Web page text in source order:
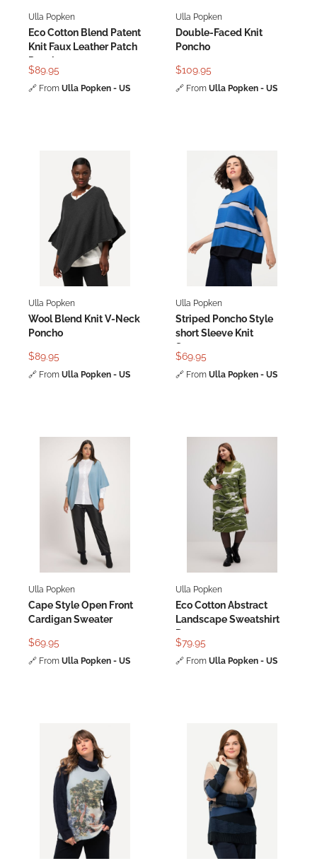
Ulla Popken
Eco Cotton Blend Patent
Knit Faux Leather Patch
Poncho
$89.95
🔗 From Ulla Popken - US
Ulla Popken
Double-Faced Knit
Poncho
$109.95
🔗 From Ulla Popken - US
Ulla Popken
Wool Blend Knit V-Neck
Poncho
$89.95
🔗 From Ulla Popken - US
Ulla Popken
Striped Poncho Style
short Sleeve Knit
Sweater
$69.95
🔗 From Ulla Popken - US
Ulla Popken
Cape Style Open Front
Cardigan Sweater
$69.95
🔗 From Ulla Popken - US
Ulla Popken
Eco Cotton Abstract
Landscape Sweatshirt
Dress
$79.95
🔗 From Ulla Popken - US